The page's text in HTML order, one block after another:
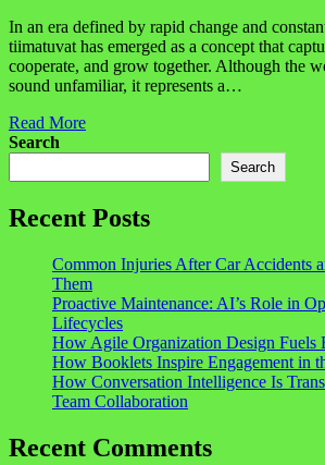
In an era defined by rapid change and
tiimatuvat has emerged as a concept that
cooperate, and grow together. Although the
sound unfamiliar, it represents a…
Read More
Search
Search
Recent Posts
Common Injuries After Car Accidents
Them
Proactive Maintenance: AI’s Role in
Lifecycles
How Agile Organization Design Fuels
How Booklets Inspire Engagement in
How Conversation Intelligence Is
Team Collaboration
Recent Comments